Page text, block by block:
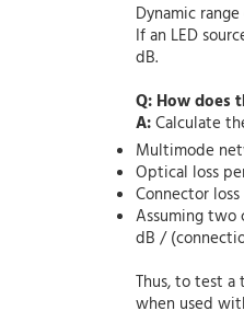
Dynamic
If an LED
dB.
Q: How does
A:Calculate
Multimode
Optical loss
Connector
Assuming two
dB /
Thus, to test
when used